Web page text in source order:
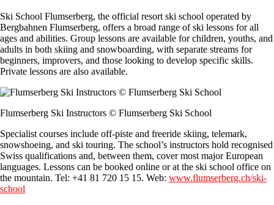
Ski School Flumserberg, the official resort ski school operated by
Bergbahnen Flumserberg, offers a broad range of ski lessons for all
ages and abilities. Group lessons are available for children, youths, and
adults in both skiing and snowboarding, with separate streams for
beginners, improvers, and those looking to develop specific skills.
Private lessons are also available.
Flumserberg Ski Instructors © Flumserberg Ski School
Specialist courses include off-piste and freeride skiing, telemark,
snowshoeing, and ski touring. The school’s instructors hold recognised
Swiss qualifications and, between them, cover most major European
languages. Lessons can be booked online or at the ski school office on
the mountain. Tel: +41 81 720 15 15. Web: www.flumserberg.ch/ski-
school